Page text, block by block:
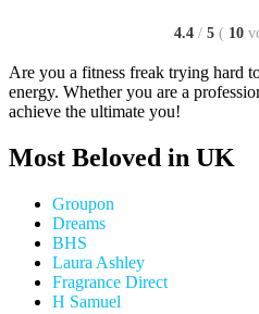
4.4 / 5 ( 10
Are you a fitness freak trying hard
energy. Whether you are a
achieve the ultimate you!
Most Beloved in UK
Groupon
Dreams
BHS
Laura Ashley
Fragrance Direct
H Samuel